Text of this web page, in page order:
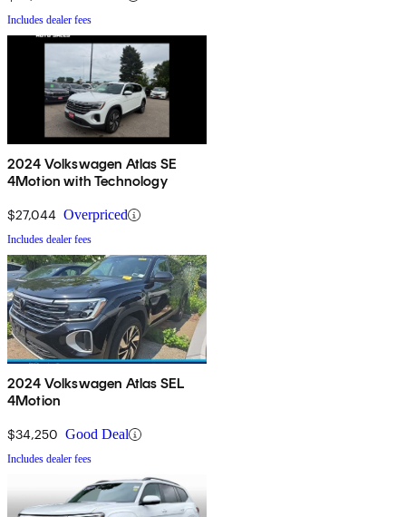
Includes dealer fees
2024 Volkswagen Atlas SE
4Motion with Technology
$27,044 Overpriced
Includes dealer fees
2024 Volkswagen Atlas SEL
4Motion
$34,250 Good Deal
Includes dealer fees